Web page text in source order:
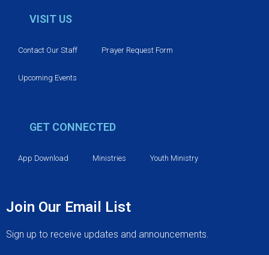
VISIT US
Contact Our Staff Prayer Request Form
Upcoming Events
GET CONNECTED
App Download Ministries Youth Ministry
Join Our Email List
Sign up to receive updates and announcements.